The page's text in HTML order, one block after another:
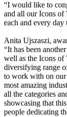
“I would like to
and all our Icons
each and every
Anita Ujszaszi,
“It has been
well as the Icons of
diversifying range
to work with on our
most amazing
all the categories
showcasing that
people dedicating